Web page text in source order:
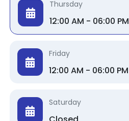
Thursday
12:00 AM - 06:00 PM
Friday
12:00 AM - 06:00 PM
Saturday